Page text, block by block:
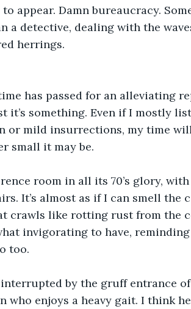
appear. Damn bureaucracy.
a detective, dealing with the
herrings.
has passed for an alleviating
it’s something. Even if I mostly
or mild insurrections, my time
small it may be.
room in all its 70’s glory,
It’s almost as if I can smell the
crawls like rotting rust from the
invigorating to have,
too.
by the gruff entrance
who enjoys a heavy gait. I think